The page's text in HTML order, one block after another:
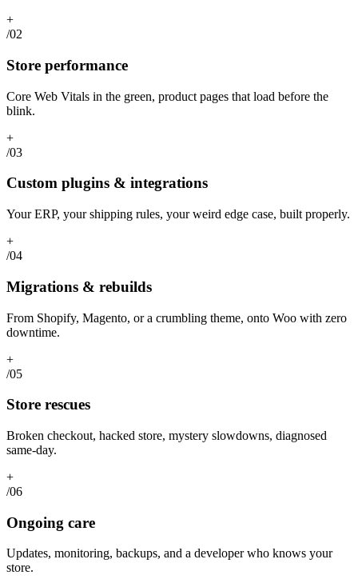
+
/02
Store performance
Core Web Vitals in the green, product pages that load before the
blink.
+
/03
Custom plugins & integrations
Your ERP, your shipping rules, your weird edge case, built properly.
+
/04
Migrations & rebuilds
From Shopify, Magento, or a crumbling theme, onto Woo with zero
downtime.
+
/05
Store rescues
Broken checkout, hacked store, mystery slowdowns, diagnosed
same-day.
+
/06
Ongoing care
Updates, monitoring, backups, and a developer who knows your
store.